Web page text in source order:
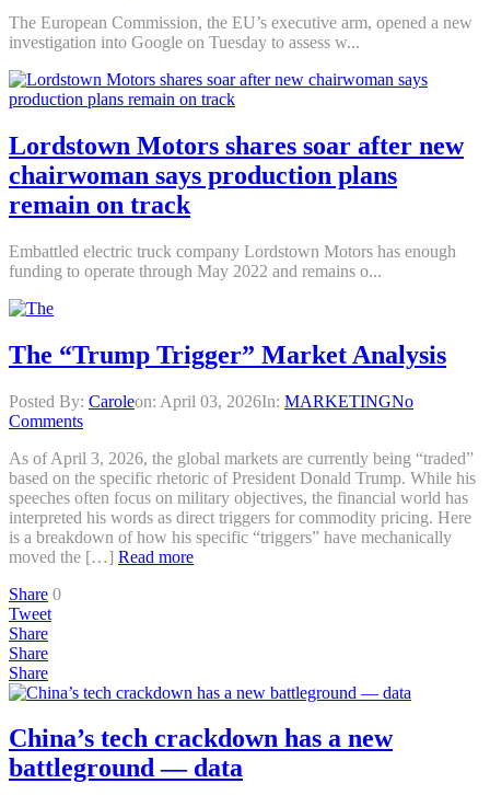
The European Commission, the EU’s executive arm, opened a new
investigation into Google on Tuesday to assess w...
Lordstown Motors shares soar after new
chairwoman says production plans
remain on track
Embattled electric truck company Lordstown Motors has enough
funding to operate through May 2022 and remains o...
The “Trump Trigger” Market Analysis
Posted By: Caroleon: April 03, 2026In: MARKETINGNo
Comments
As of April 3, 2026, the global markets are currently being “traded”
based on the specific rhetoric of President Donald Trump. While his
speeches often focus on military objectives, the financial world has
interpreted his words as direct triggers for commodity pricing. Here
is a breakdown of how his specific “triggers” have mechanically
moved the […] Read more
Share 0
Tweet
Share
Share
Share
China’s tech crackdown has a new
battleground — data